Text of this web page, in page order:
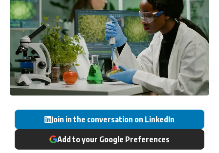
Join in the conversation on LinkedIn
Add to your Google Preferences